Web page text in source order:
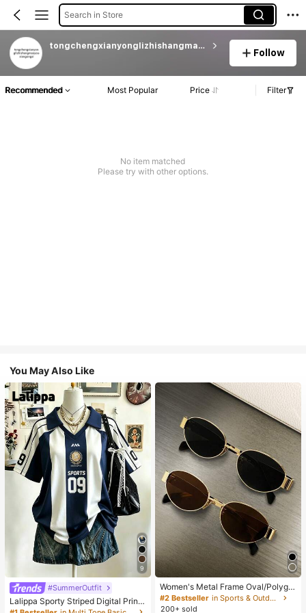
Search in Store
tongchengxianyonglizhishangmaoyouxiangongsi
Follow
Recommended Most Popular Price Filter
No item matched
Please try with other options.
You May Also Like
9
#SummerOutfit
Lalippa Sporty Striped Digital Print
Fashion Minimalist Women's Lapel
Women's Metal Frame Oval/Polygo
n Fashion Eyeglasses (Half-Frame),
Suitable For Daily Wear And Outdoo
#2 Bestseller
in Sports & Outdoor
200+ sold